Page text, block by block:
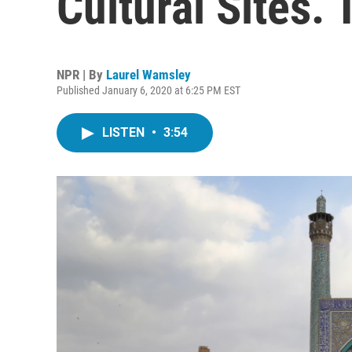
NPR | By Laurel Wamsley
Published January 6, 2020 at 6:25 PM EST
LISTEN • 3:54